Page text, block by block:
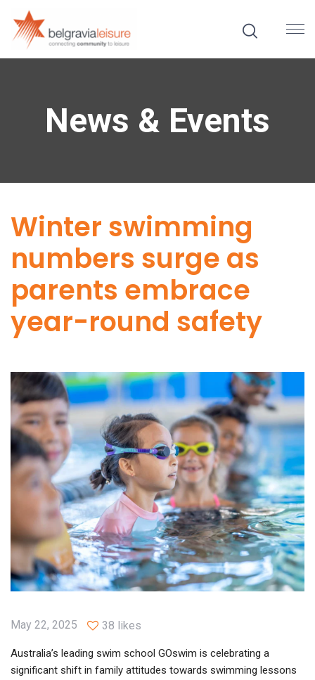
News & Events
Winter swimming
numbers surge as
parents embrace
year-round safety
May 22, 2025 38 likes
Australia’s leading swim school GOswim is celebrating a
significant shift in family attitudes towards swimming lessons